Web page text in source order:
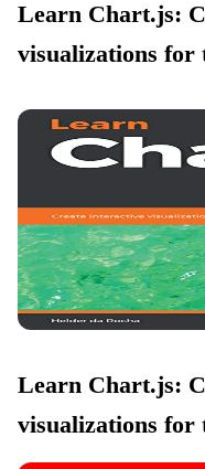
Learn Chart.js:
visualizations for
Learn Chart.js:
visualizations for